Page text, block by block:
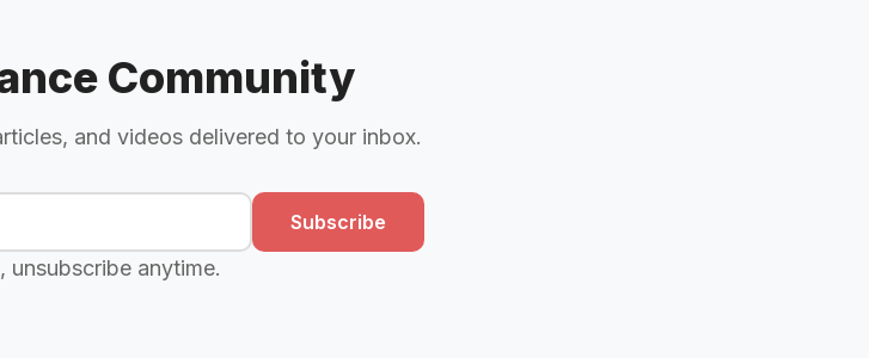
Community
and videos delivered to your inbox.
Subscribe
unsubscribe anytime.